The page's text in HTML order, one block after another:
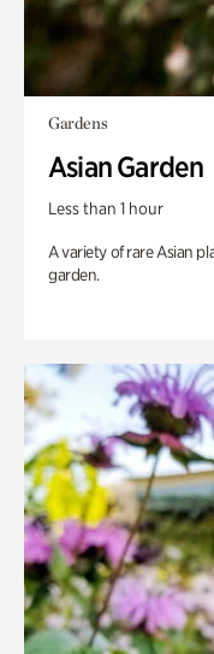
Gardens
Asian Garden
Less than 1 hour
A variety of rare Asian
garden.